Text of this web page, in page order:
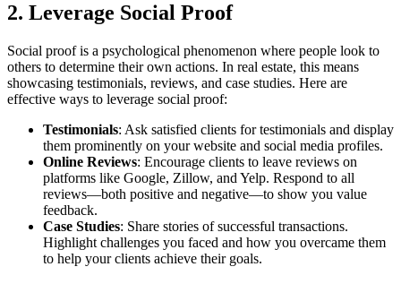
2. Leverage Social Proof
Social proof is a psychological phenomenon where people look to
others to determine their own actions. In real estate, this means
showcasing testimonials, reviews, and case studies. Here are
effective ways to leverage social proof:
Testimonials: Ask satisfied clients for testimonials and display
them prominently on your website and social media profiles.
Online Reviews: Encourage clients to leave reviews on
platforms like Google, Zillow, and Yelp. Respond to all
reviews—both positive and negative—to show you value
feedback.
Case Studies: Share stories of successful transactions.
Highlight challenges you faced and how you overcame them
to help your clients achieve their goals.